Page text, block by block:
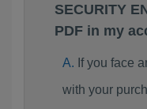
SECURITY
PDF in my
If you face
with your